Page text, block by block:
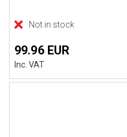
Not in stock
99.96 EUR
Inc. VAT